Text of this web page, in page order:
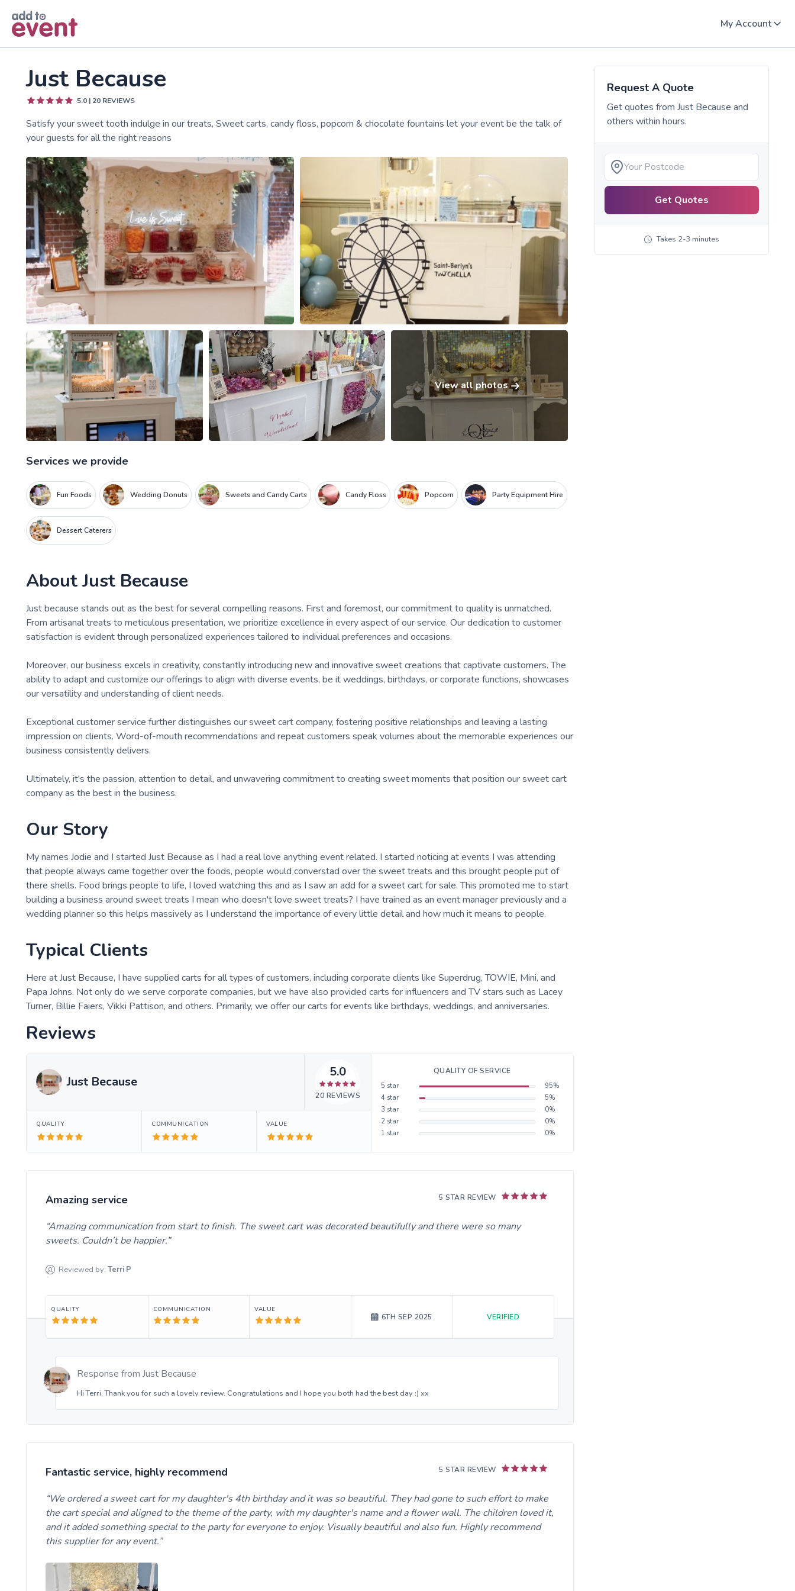
My Account
Just Because
5.0 | 20 REVIEWS
Satisfy your sweet tooth indulge in our treats, Sweet carts, candy floss, popcorn & chocolate fountains let your event be the talk of
your guests for all the right reasons
View all photos
Services we provide
Fun Foods Wedding Donuts Sweets and Candy Carts Candy Floss Popcorn Party Equipment Hire
Dessert Caterers
AboutJust Because
​Just because stands out as the best for several compelling reasons. First and foremost, our commitment to quality is unmatched.
From artisanal treats to meticulous presentation, we prioritize excellence in every aspect of our service. Our dedication to customer
satisfaction is evident through personalized experiences tailored to individual preferences and occasions.
Moreover, our business excels in creativity, constantly introducing new and innovative sweet creations that captivate customers. The
ability to adapt and customize our offerings to align with diverse events, be it weddings, birthdays, or corporate functions, showcases
our versatility and understanding of client needs.
Exceptional customer service further distinguishes our sweet cart company, fostering positive relationships and leaving a lasting
impression on clients. Word-of-mouth recommendations and repeat customers speak volumes about the memorable experiences our
business consistently delivers.
Ultimately, it's the passion, attention to detail, and unwavering commitment to creating sweet moments that position our sweet cart
company as the best in the business.
Our Story
My names Jodie and I started Just Because as I had a real love anything event related. I started noticing at events I was attending
that people always came together over the foods, people would converstad over the sweet treats and this brought people put of
there shells. Food brings people to life, I loved watching this and as I saw an add for a sweet cart for sale. This promoted me to start
building a business around sweet treats I mean who doesn't love sweet treats? I have trained as an event manager previously and a
wedding planner so this helps massively as I understand the importance of every little detail and how much it means to people.
Typical Clients
Here at Just Because, I have supplied carts for all types of customers, including corporate clients like Superdrug, TOWIE, Mini, and
Papa Johns. Not only do we serve corporate companies, but we have also provided carts for influencers and TV stars such as Lacey
Turner, Billie Faiers, Vikki Pattison, and others. Primarily, we offer our carts for events like birthdays, weddings, and anniversaries.
Reviews
Just Because
5.0
20 REVIEWS
QUALITY COMMUNICATION VALUE
QUALITY OF SERVICE
5 star 95%
4 star 5%
3 star 0%
2 star 0%
1 star 0%
5 STAR REVIEW
Amazing service
Amazing communication from start to finish. The sweet cart was decorated beautifully and there were so many
sweets. Couldn’t be happier.
Reviewed by: Terri P
QUALITY COMMUNICATION VALUE
6TH SEP 2025 VERIFIED
Response from Just Because
Hi Terri, Thank you for such a lovely review. Congratulations and I hope you both had the best day :) xx
5 STAR REVIEW
Fantastic service, highly recommend
We ordered a sweet cart for my daughter's 4th birthday and it was so beautiful. They had gone to such effort to make
the cart special and aligned to the theme of the party, with my daughter's name and a flower wall. The children loved it,
and it added something special to the party for everyone to enjoy. Visually beautiful and also fun. Highly recommend
this supplier for any event.
Request A Quote
Get quotes from Just Because and
others within hours.
Get Quotes
Takes 2-3 minutes